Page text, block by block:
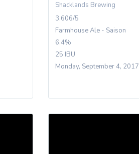
Shacklands Brewing
3.606/5
Farmhouse Ale - Saison
6.4%
25 IBU
Monday, September 4, 2017